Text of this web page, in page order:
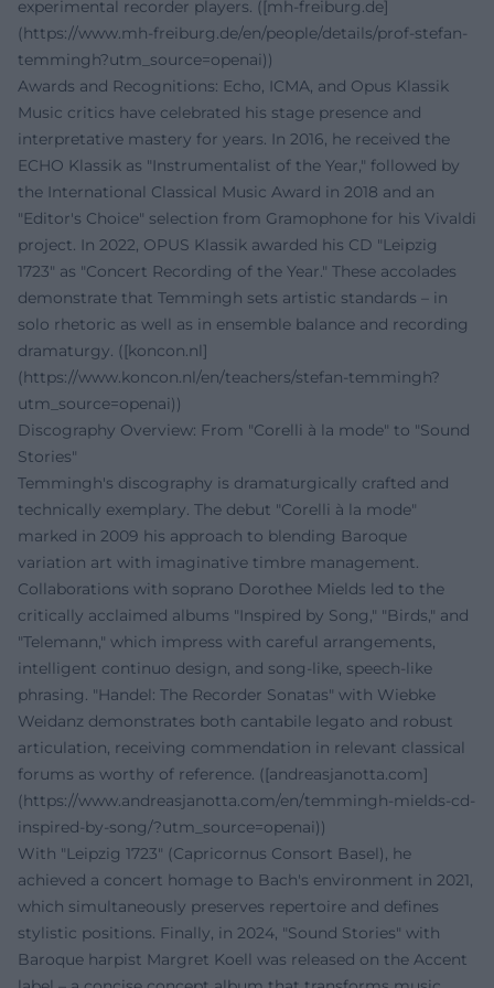
experimental recorder players. ([mh-freiburg.de]
(https://www.mh-freiburg.de/en/people/details/prof-stefan-
temmingh?utm_source=openai))
Awards and Recognitions: Echo, ICMA, and Opus Klassik
Music critics have celebrated his stage presence and
interpretative mastery for years. In 2016, he received the
ECHO Klassik as "Instrumentalist of the Year," followed by
the International Classical Music Award in 2018 and an
"Editor's Choice" selection from Gramophone for his Vivaldi
project. In 2022, OPUS Klassik awarded his CD "Leipzig
1723" as "Concert Recording of the Year." These accolades
demonstrate that Temmingh sets artistic standards – in
solo rhetoric as well as in ensemble balance and recording
dramaturgy. ([koncon.nl]
(https://www.koncon.nl/en/teachers/stefan-temmingh?
utm_source=openai))
Discography Overview: From "Corelli à la mode" to "Sound
Stories"
Temmingh's discography is dramaturgically crafted and
technically exemplary. The debut "Corelli à la mode"
marked in 2009 his approach to blending Baroque
variation art with imaginative timbre management.
Collaborations with soprano Dorothee Mields led to the
critically acclaimed albums "Inspired by Song," "Birds," and
"Telemann," which impress with careful arrangements,
intelligent continuo design, and song-like, speech-like
phrasing. "Handel: The Recorder Sonatas" with Wiebke
Weidanz demonstrates both cantabile legato and robust
articulation, receiving commendation in relevant classical
forums as worthy of reference. ([andreasjanotta.com]
(https://www.andreasjanotta.com/en/temmingh-mields-cd-
inspired-by-song/?utm_source=openai))
With "Leipzig 1723" (Capricornus Consort Basel), he
achieved a concert homage to Bach's environment in 2021,
which simultaneously preserves repertoire and defines
stylistic positions. Finally, in 2024, "Sound Stories" with
Baroque harpist Margret Koell was released on the Accent